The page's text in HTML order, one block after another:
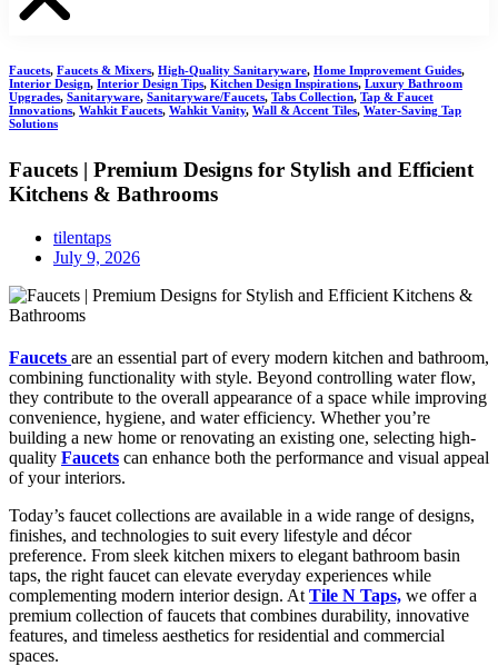
Faucets, Faucets & Mixers, High-Quality Sanitaryware, Home Improvement Guides,
Interior Design, Interior Design Tips, Kitchen Design Inspirations, Luxury Bathroom
Upgrades, Sanitaryware, Sanitaryware/Faucets, Tabs Collection, Tap & Faucet
Innovations, Wahkit Faucets, Wahkit Vanity, Wall & Accent Tiles, Water-Saving Tap
Solutions
Faucets | Premium Designs for Stylish and Efficient
Kitchens & Bathrooms
tilentaps
July 9, 2026
Faucets are an essential part of every modern kitchen and bathroom,
combining functionality with style. Beyond controlling water flow,
they contribute to the overall appearance of a space while improving
convenience, hygiene, and water efficiency. Whether you’re
building a new home or renovating an existing one, selecting high-
quality Faucets can enhance both the performance and visual appeal
of your interiors.
Today’s faucet collections are available in a wide range of designs,
finishes, and technologies to suit every lifestyle and décor
preference. From sleek kitchen mixers to elegant bathroom basin
taps, the right faucet can elevate everyday experiences while
complementing modern interior design. At Tile N Taps, we offer a
premium collection of faucets that combines durability, innovative
features, and timeless aesthetics for residential and commercial
spaces.